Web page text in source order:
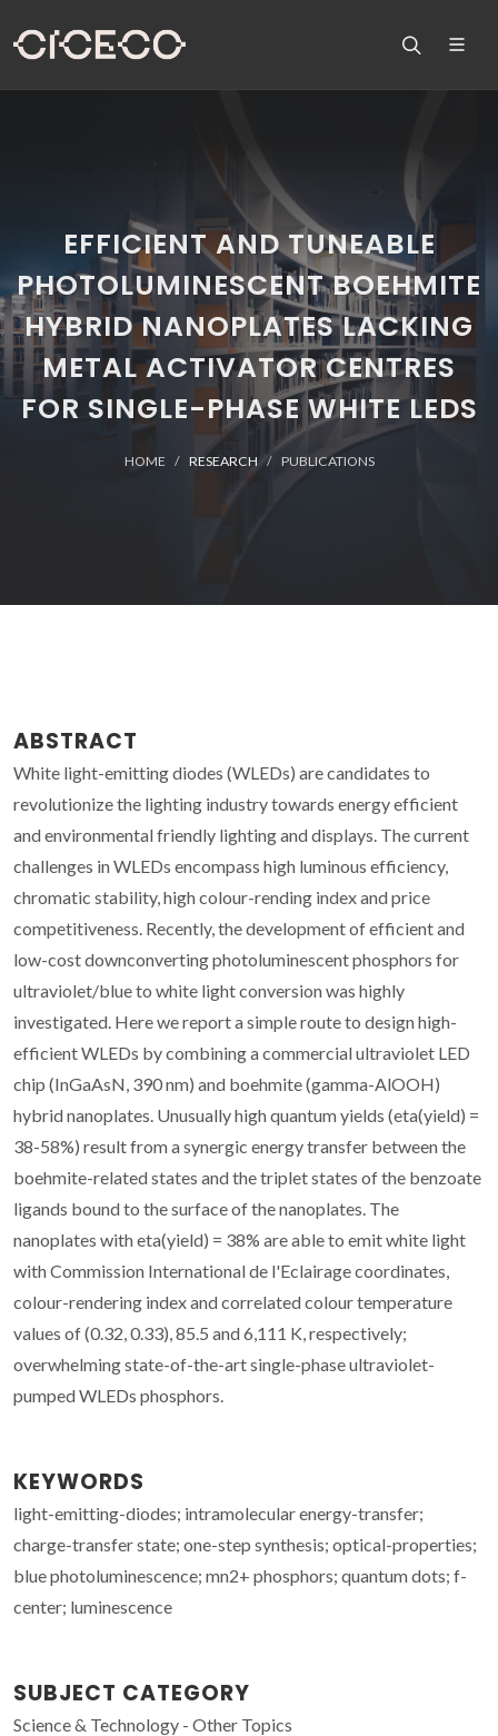
EFFICIENT AND TUNEABLE
PHOTOLUMINESCENT BOEHMITE
HYBRID NANOPLATES LACKING
METAL ACTIVATOR CENTRES
FOR SINGLE-PHASE WHITE LEDS
HOME RESEARCH PUBLICATIONS
ABSTRACT
White light-emitting diodes (WLEDs) are candidates to
revolutionize the lighting industry towards energy efficient
and environmental friendly lighting and displays. The current
challenges in WLEDs encompass high luminous efficiency,
chromatic stability, high colour-rending index and price
competitiveness. Recently, the development of efficient and
low-cost downconverting photoluminescent phosphors for
ultraviolet/blue to white light conversion was highly
investigated. Here we report a simple route to design high-
efficient WLEDs by combining a commercial ultraviolet LED
chip (InGaAsN, 390 nm) and boehmite (gamma-AlOOH)
hybrid nanoplates. Unusually high quantum yields (eta(yield) =
38-58%) result from a synergic energy transfer between the
boehmite-related states and the triplet states of the benzoate
ligands bound to the surface of the nanoplates. The
nanoplates with eta(yield) = 38% are able to emit white light
with Commission International de l'Eclairage coordinates,
colour-rendering index and correlated colour temperature
values of (0.32, 0.33), 85.5 and 6,111 K, respectively;
overwhelming state-of-the-art single-phase ultraviolet-
pumped WLEDs phosphors.
KEYWORDS
light-emitting-diodes; intramolecular energy-transfer;
charge-transfer state; one-step synthesis; optical-properties;
blue photoluminescence; mn2+ phosphors; quantum dots; f-
center; luminescence
SUBJECT CATEGORY
Science & Technology - Other Topics